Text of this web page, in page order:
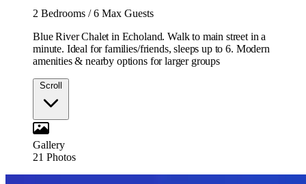
2 Bedrooms / 6 Max Guests
Blue River Chalet in Echoland. Walk to main street in a
minute. Ideal for families/friends, sleeps up to 6. Modern
amenities & nearby options for larger groups
Scroll
Gallery
21 Photos